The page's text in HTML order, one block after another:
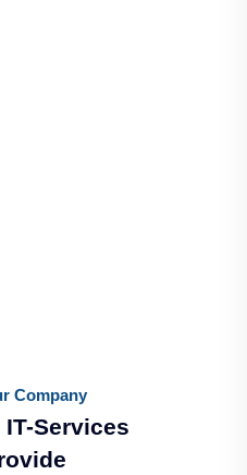
Picking
Light®
Company
Services